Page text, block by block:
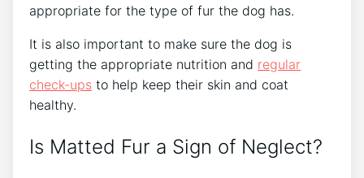
appropriate for the type of fur the dog has.
It is also important to make sure the dog is
getting the appropriate nutrition and regular
check-ups to help keep their skin and coat
healthy.
Is Matted Fur a Sign of Neglect?